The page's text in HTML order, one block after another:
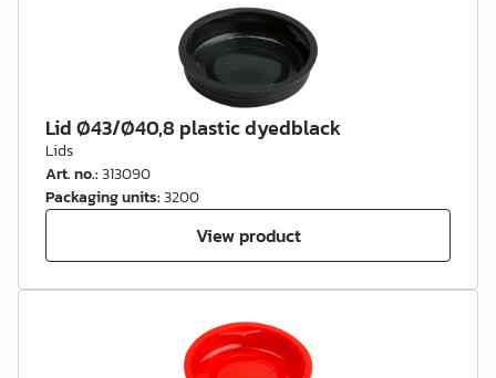
Lid Ø43/Ø40,8 plastic dyedblack
Lids
Art. no.:313090
Packaging units:3200
View product